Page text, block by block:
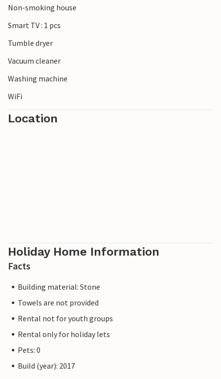
pool in Wierden, which offers wellness with a sauna,
whirlpool and Turkish steam bath. For stays of several
Non-smoking house
Smart TV : 1 pcs
Tumble dryer
Vacuum cleaner
Washing machine
WiFi
Location
Holiday Home Information
Facts
Building material: Stone
Towels are not provided
Rental not for youth groups
Rental only for holiday lets
Pets: 0
Build (year): 2017